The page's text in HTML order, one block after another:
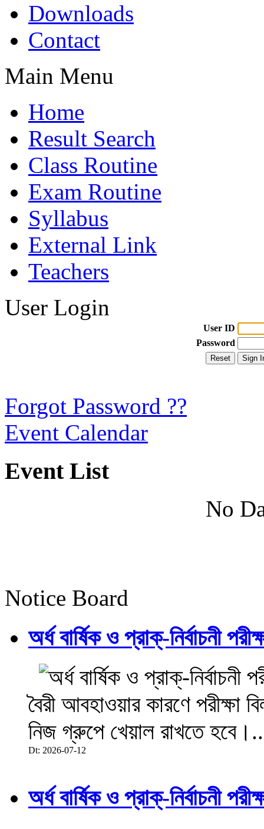
Downloads
Contact
Main Menu
Home
Result Search
Class Routine
Exam Routine
Syllabus
External Link
Teachers
User Login
User ID
Password
Forgot Password ??
Event Calendar
Event List
No
Notice Board
অর্ধ বার্ষিক ও প্রাক্-নির্বাচনী
বৈরী আবহাওয়ার কারণে পরীক্ষা
নিজ গ্রুপে খেয়াল রাখতে
Dt: 2026-07-12
অর্ধ বার্ষিক ও প্রাক্-নির্বাচনী